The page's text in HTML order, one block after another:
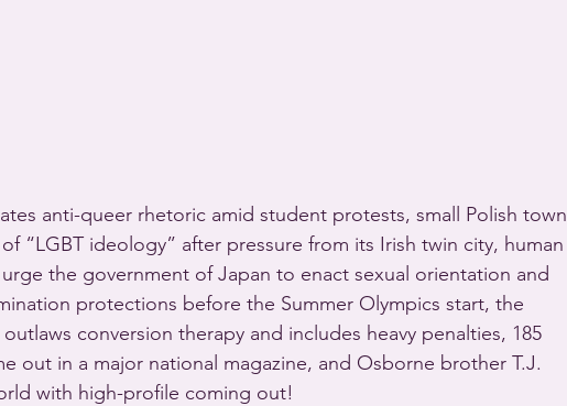
anti-queer rhetoric amid student protests, small Polish town
“LGBT ideology” after pressure from its Irish twin city, human
the government of Japan to enact sexual orientation and
protections before the Summer Olympics start, the
conversion therapy and includes heavy penalties, 185
out in a major national magazine, and Osborne brother T.J.
with high-profile coming out!